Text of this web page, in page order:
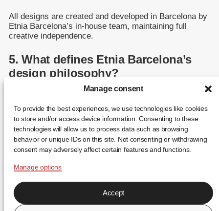
Manage consent
To provide the best experiences, we use technologies like cookies
to store and/or access device information. Consenting to these
technologies will allow us to process data such as browsing
behavior or unique IDs on this site. Not consenting or withdrawing
consent may adversely affect certain features and functions.
Manage options
Accept
All designs are created and developed in Barcelona by
Etnia Barcelona’s in-house team, maintaining full
creative independence.
5. What defines Etnia Barcelona’s
design philosophy?
expression — blending traditional craftsmanship with
modern innovation.
ES